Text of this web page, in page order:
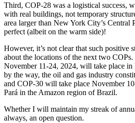
Third, COP-28 was a logistical success,
with real buildings, not temporary
area larger than New York City’s Central
perfect (albeit on the warm side)!
However, it’s not clear that such positive
about the locations of the next two
November 11-24, 2024, will take place
by the way, the oil and gas industry
and COP-30 will take place November
Pará in the Amazon region of Brazil.
Whether I will maintain my streak of
always, an open question.